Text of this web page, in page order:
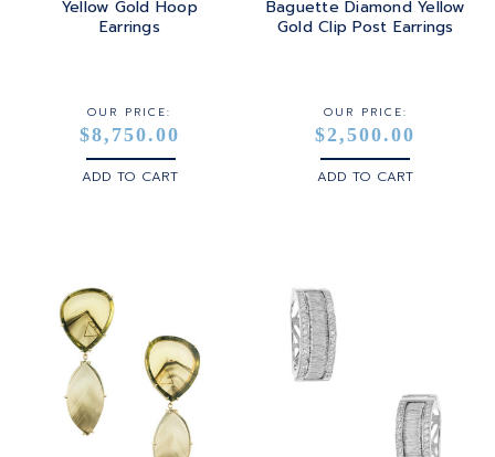
STERLING SILVER
YELLOW GOLD
Yellow Gold Hoop
Earrings
OUR PRICE:
$8,750.00
ADD TO CART
Baguette Diamond Yellow
Gold Clip Post Earrings
OUR PRICE:
$2,500.00
ADD TO CART